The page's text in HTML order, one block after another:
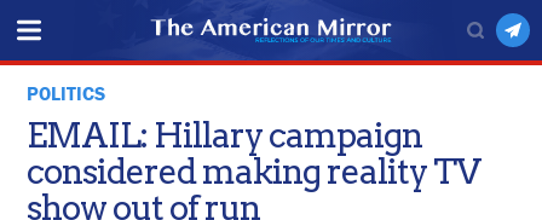
POLITICS
EMAIL: Hillary campaign
considered making reality TV
show out of run